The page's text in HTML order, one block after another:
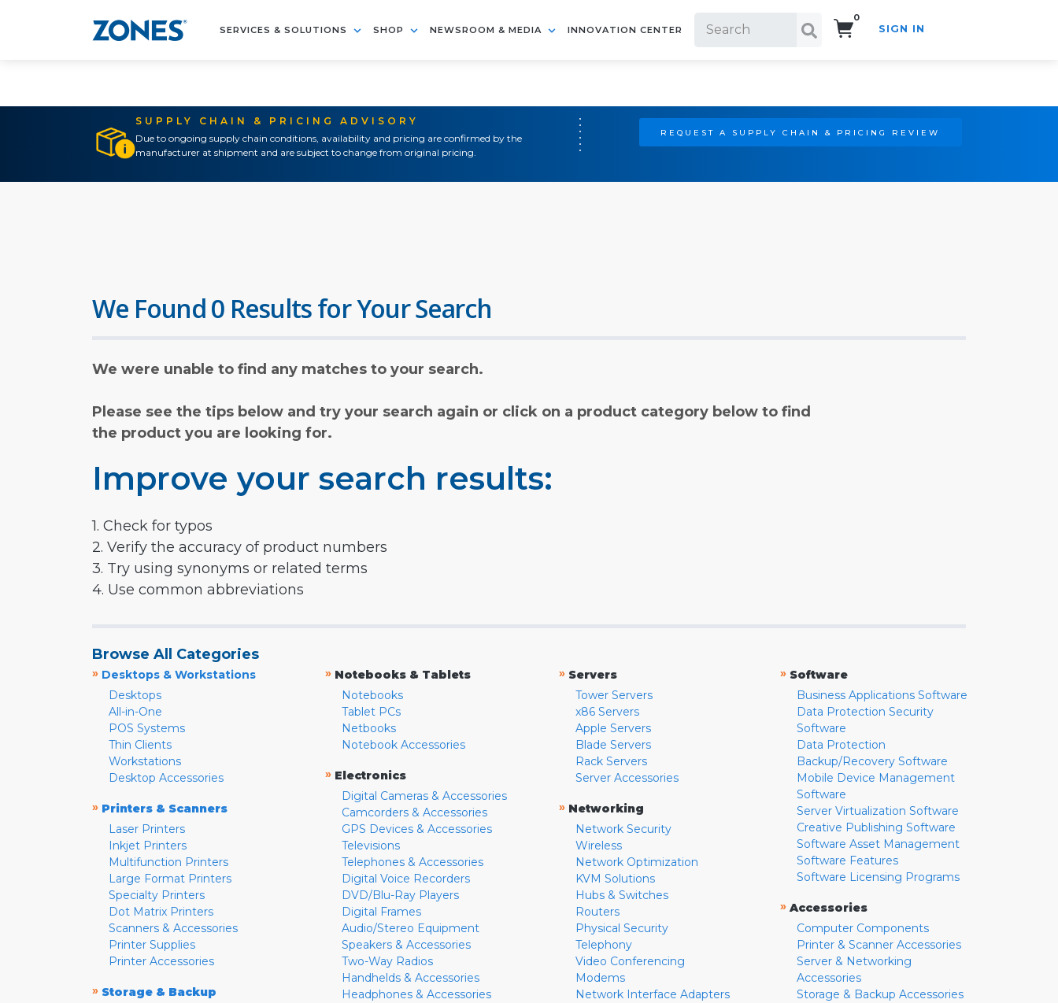
SERVICES & SOLUTIONS SHOP NEWSROOM & MEDIA INNOVATION CENTER
0
SIGN IN
SUPPLY CHAIN & PRICING ADVISORY
Due to ongoing supply chain conditions, availability and pricing are confirmed by the
manufacturer at shipment and are subject to change from original pricing.
REQUEST A SUPPLY CHAIN & PRICING REVIEW
We Found 0 Results for Your Search
We were unable to find any matches to your search.
Please see the tips below and try your search again or click on a product category below to find
the product you are looking for.
Improve your search results:
1. Check for typos
2. Verify the accuracy of product numbers
3. Try using synonyms or related terms
4. Use common abbreviations
Browse All Categories
» Desktops & Workstations
Desktops
All-in-One
POS Systems
Thin Clients
Workstations
Desktop Accessories
» Printers & Scanners
Laser Printers
Inkjet Printers
Multifunction Printers
Large Format Printers
Specialty Printers
Dot Matrix Printers
Scanners & Accessories
Printer Supplies
Printer Accessories
» Storage & Backup
» Notebooks & Tablets
Notebooks
Tablet PCs
Netbooks
Notebook Accessories
» Electronics
Digital Cameras & Accessories
Camcorders & Accessories
GPS Devices & Accessories
Televisions
Telephones & Accessories
Digital Voice Recorders
DVD/Blu-Ray Players
Digital Frames
Audio/Stereo Equipment
Speakers & Accessories
Two-Way Radios
Handhelds & Accessories
Headphones & Accessories
» Servers
Tower Servers
x86 Servers
Apple Servers
Blade Servers
Rack Servers
Server Accessories
» Networking
Network Security
Wireless
Network Optimization
KVM Solutions
Hubs & Switches
Routers
Physical Security
Telephony
Video Conferencing
Modems
Network Interface Adapters
» Software
Business Applications Software
Data Protection Security
Software
Data Protection
Backup/Recovery Software
Mobile Device Management
Software
Server Virtualization Software
Creative Publishing Software
Software Asset Management
Software Features
Software Licensing Programs
» Accessories
Computer Components
Printer & Scanner Accessories
Server & Networking
Accessories
Storage & Backup Accessories